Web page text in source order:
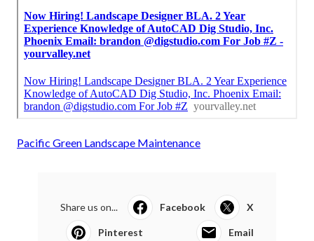
Pacific Green Landscape Maintenance
Share us on... Facebook X
Pinterest Email